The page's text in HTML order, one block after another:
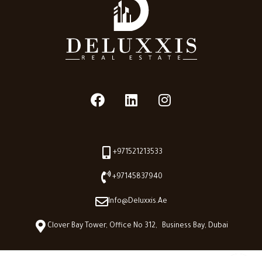
+971521213533
+97145837940
Info@deluxxis.ae
Clover Bay Tower, Office No 312, Business Bay, Dubai